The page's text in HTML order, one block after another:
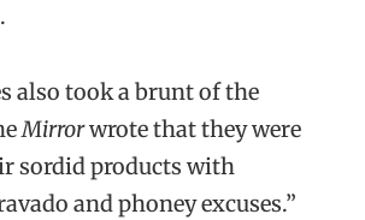
also took a brunt of the
Mirrorwrote that they were
sordid products with
and phoney excuses.”